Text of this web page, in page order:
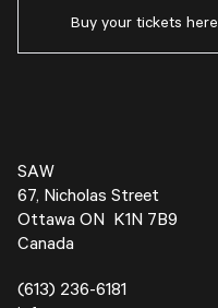
Buy your tickets here
SAW
67, Nicholas Street
Ottawa ON K1N 7B9
Canada
(613) 236-6181